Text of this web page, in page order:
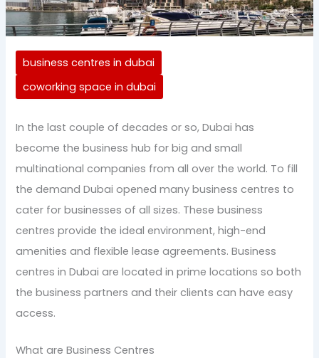
business centres in dubai
coworking space in dubai
In the last couple of decades or so, Dubai has
become the business hub for big and small
multinational companies from all over the world. To fill
the demand Dubai opened many business centres to
cater for businesses of all sizes. These business
centres provide the ideal environment, high-end
amenities and flexible lease agreements. Business
centres in Dubai are located in prime locations so both
the business partners and their clients can have easy
access.
What are Business Centres